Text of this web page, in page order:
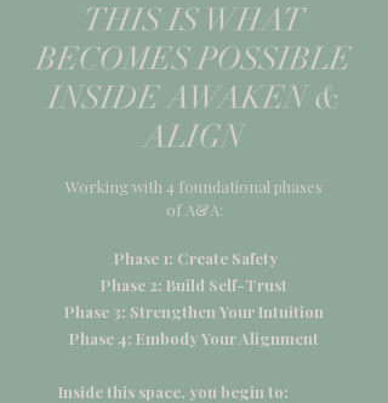
THIS IS WHAT
BECOMES POSSIBLE
INSIDE AWAKEN &
ALIGN
Working with 4 foundational phases
of A&A:
Phase 1: Create Safety
Phase 2: Build Self-Trust
Phase 3: Strengthen Your Intuition
Phase 4: Embody Your Alignment
Inside this space, you begin to: